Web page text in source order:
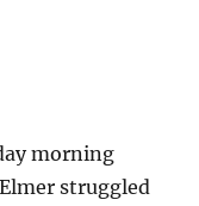
morning
struggled